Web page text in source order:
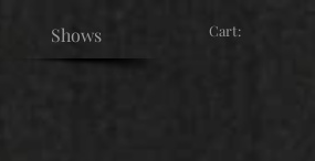
Shows Cart: